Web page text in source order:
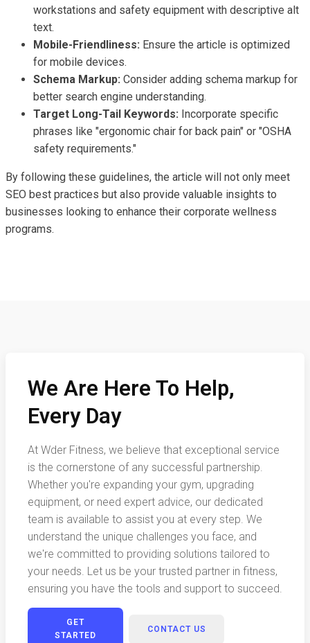
workstations and safety equipment with descriptive alt
text.
Mobile-Friendliness: Ensure the article is optimized
for mobile devices.
Schema Markup: Consider adding schema markup for
better search engine understanding.
Target Long-Tail Keywords: Incorporate specific
phrases like "ergonomic chair for back pain" or "OSHA
safety requirements."
By following these guidelines, the article will not only meet
SEO best practices but also provide valuable insights to
businesses looking to enhance their corporate wellness
programs.
We Are Here To Help,
Every Day
At Wder Fitness, we believe that exceptional service
is the cornerstone of any successful partnership.
Whether you're expanding your gym, upgrading
equipment, or need expert advice, our dedicated
team is available to assist you at every step. We
understand the unique challenges you face, and
we're committed to providing solutions tailored to
your needs. Let us be your trusted partner in fitness,
ensuring you have the tools and support to succeed.
GET
STARTED
CONTACT US